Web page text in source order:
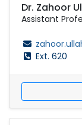
Dr. Zahoor
Assistant
Ext. 620